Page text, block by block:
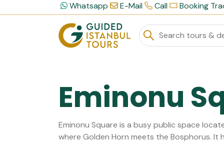
Whatsapp E-Mail Call Booking
Eminonu
Eminonu Square is a busy public space
where Golden Horn meets the Bosphorus.